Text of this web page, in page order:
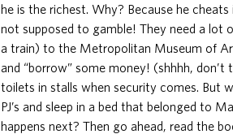
he is the richest. Why? Because he
not supposed to gamble! They need a lot
a train) to the Metropolitan Museum of
and “borrow” some money! (shhhh,
toilets in stalls when security comes. But
PJ’s and sleep in a bed that belonged to
happens next? Then go ahead, read the